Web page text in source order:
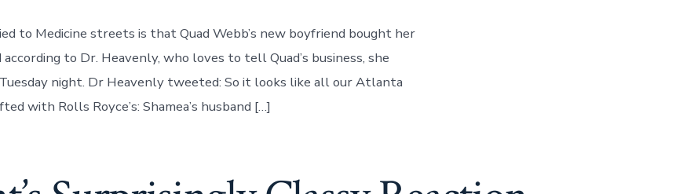
to Medicine streets is that Quad Webb’s new boyfriend bought her
according to Dr. Heavenly, who loves to tell Quad’s business, she
night. Dr Heavenly tweeted: So it looks like all our Atlanta
with Rolls Royce’s: Shamea’s husband […]